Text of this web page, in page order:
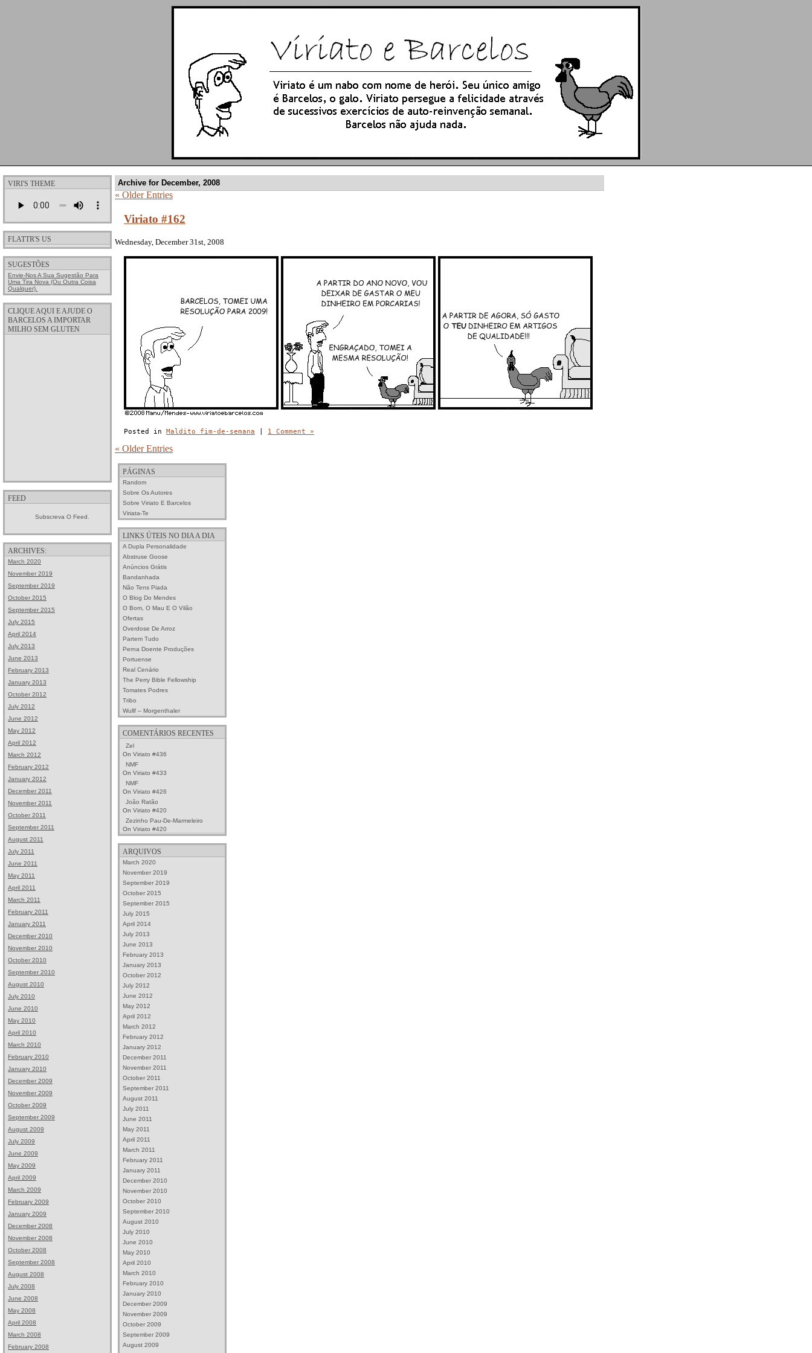
VIRI'S THEME
FLATTR'S US
SUGESTÕES
Envie-Nos A Sua Sugestão Para
Uma Tira Nova (ou Outra Coisa
Qualquer).
CLIQUE AQUI E AJUDE O
BARCELOS A IMPORTAR
MILHO SEM GLUTEN
FEED
Subscreva O Feed.
ARCHIVES:
March 2020
November 2019
September 2019
October 2015
September 2015
July 2015
April 2014
July 2013
June 2013
February 2013
January 2013
October 2012
July 2012
June 2012
May 2012
April 2012
March 2012
February 2012
January 2012
December 2011
November 2011
October 2011
September 2011
August 2011
July 2011
June 2011
May 2011
April 2011
March 2011
February 2011
January 2011
December 2010
November 2010
October 2010
September 2010
August 2010
July 2010
June 2010
May 2010
April 2010
March 2010
February 2010
January 2010
December 2009
November 2009
October 2009
September 2009
August 2009
July 2009
June 2009
May 2009
April 2009
March 2009
February 2009
January 2009
December 2008
November 2008
October 2008
September 2008
August 2008
July 2008
June 2008
May 2008
April 2008
March 2008
February 2008
Archive for December, 2008
« Older Entries
Viriato #162
Wednesday, December 31st, 2008
Posted in Maldito fim-de-semana 1 Comment »
« Older Entries
PÁGINAS
Random
Sobre Os Autores
Sobre Viriato E Barcelos
Viriata-Te
LINKS ÚTEIS NO DIA A DIA
A Dupla Personalidade
Abstruse Goose
Anúncios Grátis
Bandanhada
Não Tens Piada
O Blog Do Mendes
O Bom, O Mau E O Vilão
Ofertas
Overdose De Arroz
Partem Tudo
Perna Doente Produções
Portuense
Real Cenário
The Perry Bible Fellowship
Tomates Podres
Tribo
Wullf – Morgenthaler
COMENTÁRIOS RECENTES
Zel
On Viriato #436
NMF
On Viriato #433
NMF
On Viriato #426
João Ratão
On Viriato #420
Zezinho Pau-De-Marmeleiro
On Viriato #420
ARQUIVOS
March 2020
November 2019
September 2019
October 2015
September 2015
July 2015
April 2014
July 2013
June 2013
February 2013
January 2013
October 2012
July 2012
June 2012
May 2012
April 2012
March 2012
February 2012
January 2012
December 2011
November 2011
October 2011
September 2011
August 2011
July 2011
June 2011
May 2011
April 2011
March 2011
February 2011
January 2011
December 2010
November 2010
October 2010
September 2010
August 2010
July 2010
June 2010
May 2010
April 2010
March 2010
February 2010
January 2010
December 2009
November 2009
October 2009
September 2009
August 2009